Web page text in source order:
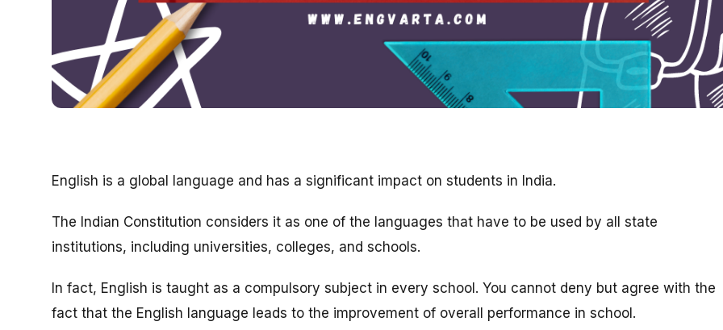
English is a global language and has a significant impact on students in India.
The Indian Constitution considers it as one of the languages that have to be used by all state
institutions, including universities, colleges, and schools.
In fact, English is taught as a compulsory subject in every school. You cannot deny but agree with the
fact that the English language leads to the improvement of overall performance in school.